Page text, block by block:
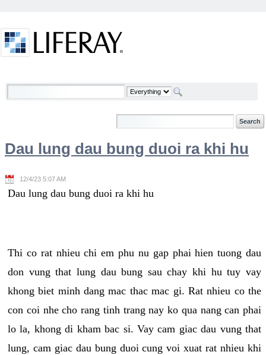
Welcome
Dau lung dau bung duoi ra khi hu
12/4/23 5:07 AM
Dau lung dau bung duoi ra khi hu
Thi co rat nhieu chi em phu nu gap phai hien tuong dau
don vung that lung dau bung sau chay khi hu tuy vay
khong biet minh dang mac thac mac gi. Rat nhieu co the
con coi nhe cho rang tinh trang nay ko qua nang can phai
lo la, khong di kham bac si. Vay cam giac dau vung that
lung, cam giac dau bung duoi cung voi xuat rat nhieu khi